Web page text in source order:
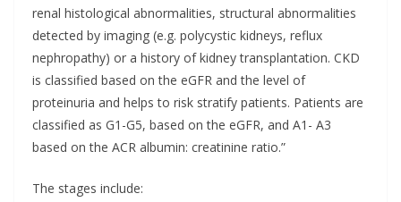
renal histological abnormalities, structural abnormalities
detected by imaging (e.g. polycystic kidneys, reflux
nephropathy) or a history of kidney transplantation. CKD
is classified based on the eGFR and the level of
proteinuria and helps to risk stratify patients. Patients are
classified as G1-G5, based on the eGFR, and A1- A3
based on the ACR albumin: creatinine ratio.”
The stages include: